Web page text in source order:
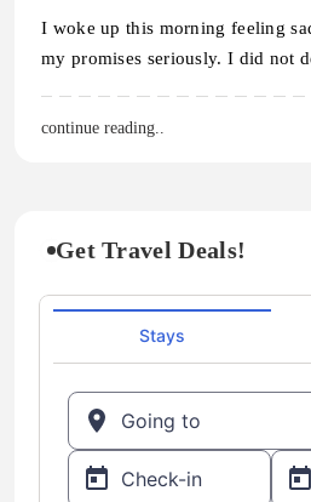
I woke up this morning feeling
my promises seriously. I did not
continue reading..
Get Travel Deals!